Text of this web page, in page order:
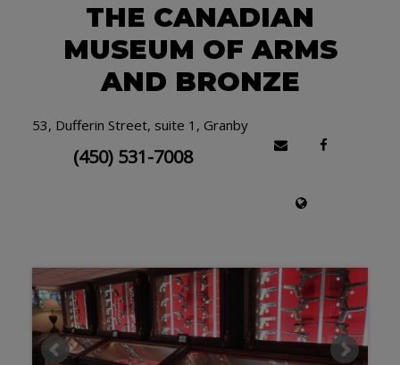
THE CANADIAN
MUSEUM OF ARMS
AND BRONZE
53, Dufferin Street, suite 1, Granby
(450) 531-7008